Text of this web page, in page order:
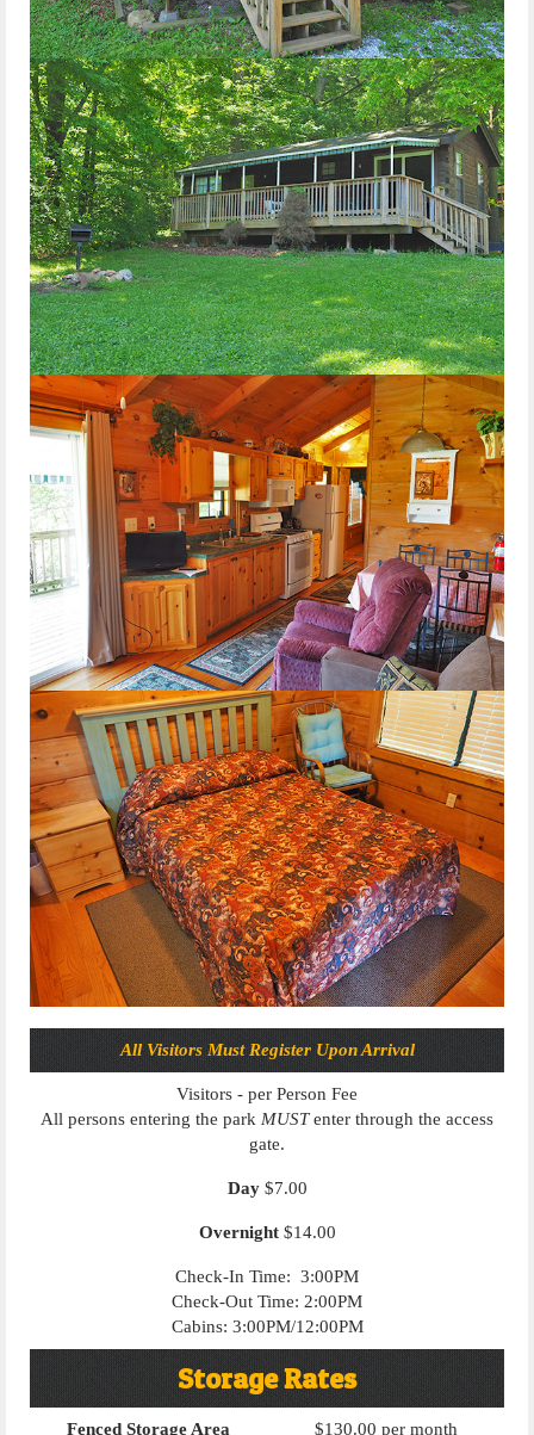
All Visitors Must Register Upon Arrival
Visitors - per Person Fee
All persons entering the park MUSTenter through the access
gate.
Day $7.00
Overnight $14.00
Check-In Time: 3:00PM
Check-Out Time: 2:00PM
Cabins: 3:00PM/12:00PM
Storage Rates
Fenced Storage Area $130.00 per month